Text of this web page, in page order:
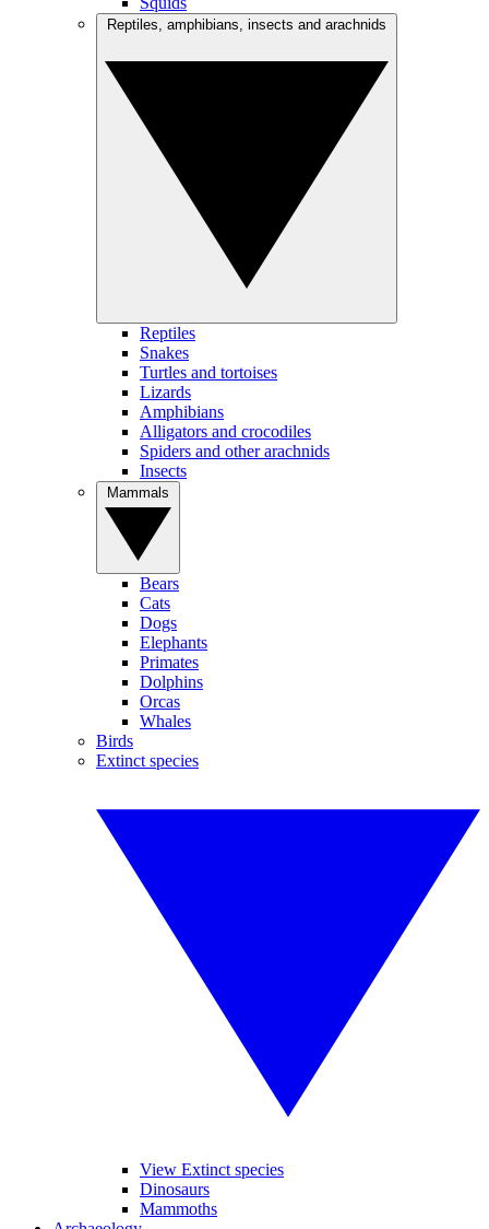
Reptiles
Snakes
Turtles and tortoises
Lizards
Amphibians
Alligators and crocodiles
Spiders and other arachnids
Insects
Bears
Cats
Dogs
Elephants
Primates
Dolphins
Orcas
Whales
Birds
Extinct species
View Extinct species
Dinosaurs
Mammoths